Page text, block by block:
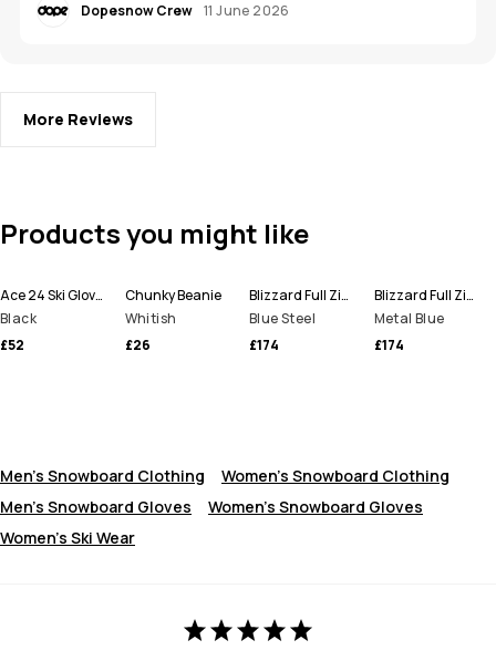
Dopesnow Crew 11 June 2026
More Reviews
Products you might like
Ace 24 Ski Gloves
Black
£52
Chunky Beanie
Whitish
£26
Blizzard Full Zip Snowboard Jacket Men
Blue Steel
£174
Blizzard Full Zip Ski Jacket Men
Metal Blue
£174
Men's Snowboard Clothing
Women's Snowboard Clothing
Men's Snowboard Gloves
Women’s Snowboard Gloves
Women's Ski Wear